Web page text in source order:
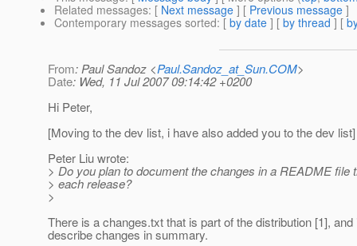
Related messages: [ Next message ] [ Previous message ]
Contemporary messages sorted: [ by date ] [ by thread ] [
From: Paul Sandoz <Paul.Sandoz_at_Sun.COM>
Date: Wed, 11 Jul 2007 09:14:42 +0200
Hi Peter,
[Moving to the dev list, i have also added you to the dev list]
Peter Liu wrote:
> Do you plan to document the changes in a README file
> each release?
>
There is a changes.txt that is part of the distribution [1], and
describe changes in summary.